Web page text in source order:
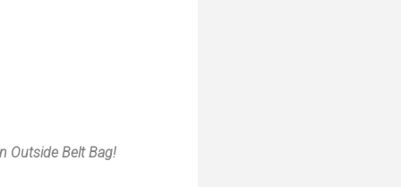
Outside Belt Bag!